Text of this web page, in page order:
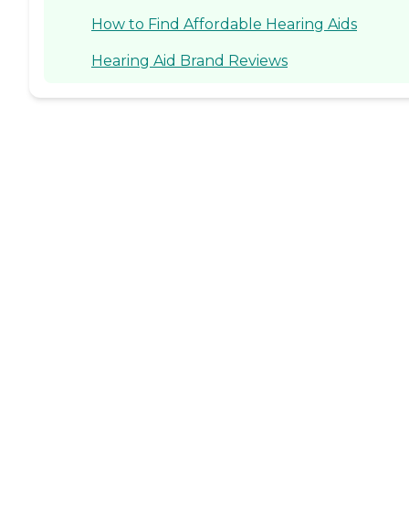
How to Find Affordable Hearing Aids
Hearing Aid Brand Reviews